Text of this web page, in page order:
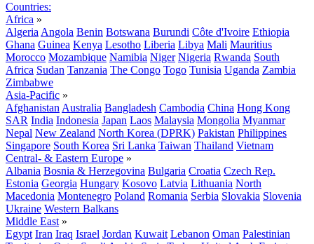
Countries:
Africa »
Algeria Angola Benin Botswana Burundi Côte d'Ivoire Ethiopia
Ghana Guinea Kenya Lesotho Liberia Libya Mali Mauritius
Morocco Mozambique Namibia Niger Nigeria Rwanda South
Africa Sudan Tanzania The Congo Togo Tunisia Uganda Zambia
Zimbabwe
Asia-Pacific »
Afghanistan Australia Bangladesh Cambodia China Hong Kong
SAR India Indonesia Japan Laos Malaysia Mongolia Myanmar
Nepal New Zealand North Korea (DPRK) Pakistan Philippines
Singapore South Korea Sri Lanka Taiwan Thailand Vietnam
Central- & Eastern Europe »
Albania Bosnia & Herzegovina Bulgaria Croatia Czech Rep.
Estonia Georgia Hungary Kosovo Latvia Lithuania North
Macedonia Montenegro Poland Romania Serbia Slovakia Slovenia
Ukraine Western Balkans
Middle East »
Egypt Iran Iraq Israel Jordan Kuwait Lebanon Oman Palestinian